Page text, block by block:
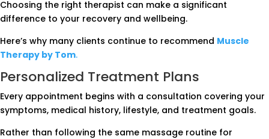
Choosing the right therapist can make a significant
difference to your recovery and wellbeing.
Here’s why many clients continue to recommend Muscle
Therapy by Tom.
Personalized Treatment Plans
Every appointment begins with a consultation covering your
symptoms, medical history, lifestyle, and treatment goals.
Rather than following the same massage routine for